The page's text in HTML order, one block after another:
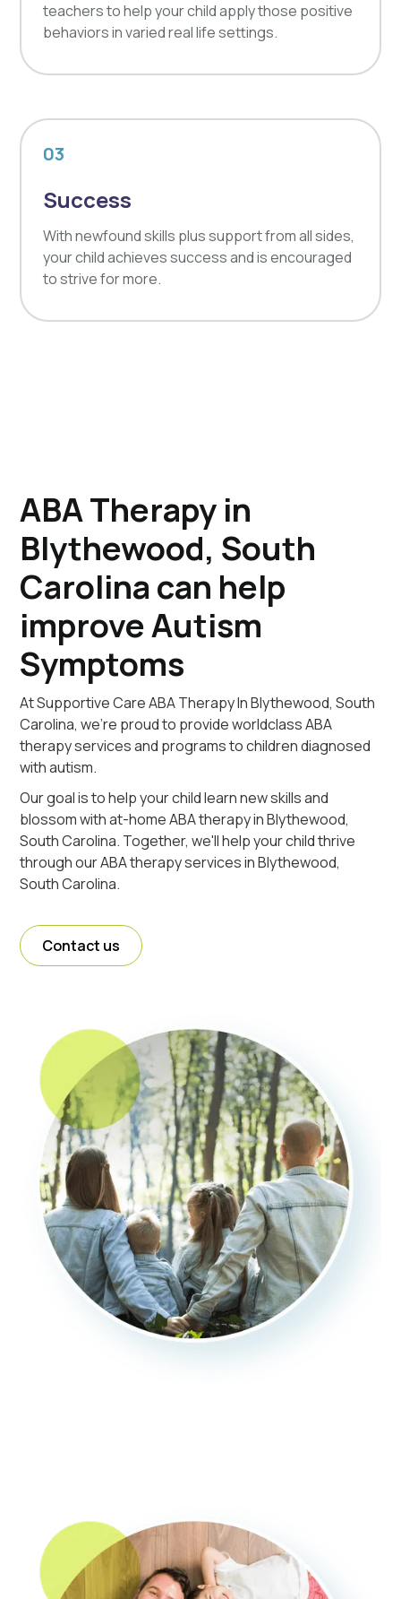
teachers to help your child apply those positive
behaviors in varied real life settings.
03
Success
With newfound skills plus support from all sides,
your child achieves success and is encouraged
to strive for more.
ABA Therapy in
Blythewood, South
Carolina can help
improve Autism
Symptoms
At Supportive Care ABA Therapy In Blythewood, South
Carolina, we're proud to provide worldclass ABA
therapy services and programs to children diagnosed
with autism.
Our goal is to help your child learn new skills and
blossom with at-home ABA therapy in Blythewood,
South Carolina. Together, we'll help your child thrive
through our ABA therapy services in Blythewood,
South Carolina.
Contact us